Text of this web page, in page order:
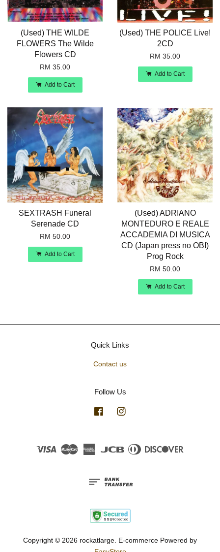
(Used) THE WILDE
FLOWERS The Wilde
Flowers CD
RM 35.00
Add to Cart
(Used) THE POLICE Live!
2CD
RM 35.00
Add to Cart
SEXTRASH Funeral
Serenade CD
RM 50.00
Add to Cart
(Used) ADRIANO
MONTEDURO E REALE
ACCADEMIA DI MUSICA
CD (Japan press no OBI)
Prog Rock
RM 50.00
Add to Cart
Quick Links
Contact us
Follow Us
Facebook
Visa Master American JCB
Diners
Copyright © 2026 rockatlarge. E-commerce Powered by